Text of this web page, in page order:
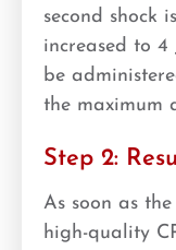
second shock
increased to 4
be
the maximum
Step 2:
As soon as
high-quality